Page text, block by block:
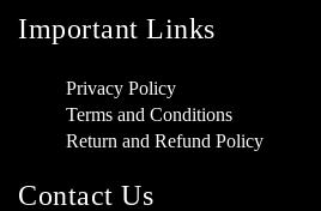
Important Links
Privacy Policy
Terms and Conditions
Return and Refund Policy
Contact Us